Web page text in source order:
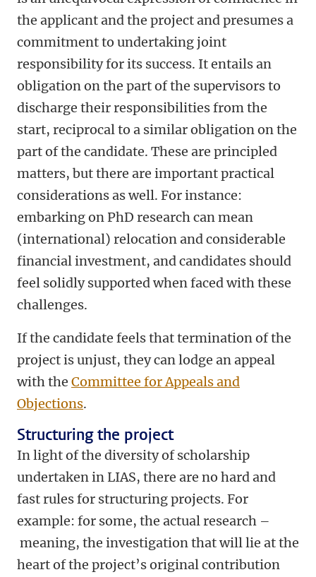
the applicant and the project and presumes a
commitment to undertaking joint
responsibility for its success. It entails an
obligation on the part of the supervisors to
discharge their responsibilities from the
start, reciprocal to a similar obligation on the
part of the candidate. These are principled
matters, but there are important practical
considerations as well. For instance:
embarking on PhD research can mean
(international) relocation and considerable
financial investment, and candidates should
feel solidly supported when faced with these
challenges.
If the candidate feels that termination of the
project is unjust, they can lodge an appeal
with the Committee for Appeals and
Objections.
Structuring the project
In light of the diversity of scholarship
undertaken in LIAS, there are no hard and
fast rules for structuring projects. For
example: for some, the actual research –
meaning, the investigation that will lie at the
heart of the project’s original contribution